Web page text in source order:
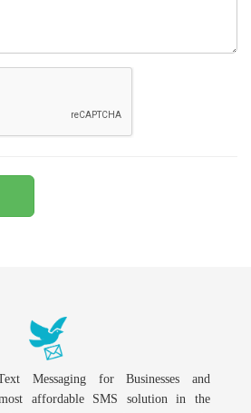
Messaging for Businesses and
affordable SMS solution in the